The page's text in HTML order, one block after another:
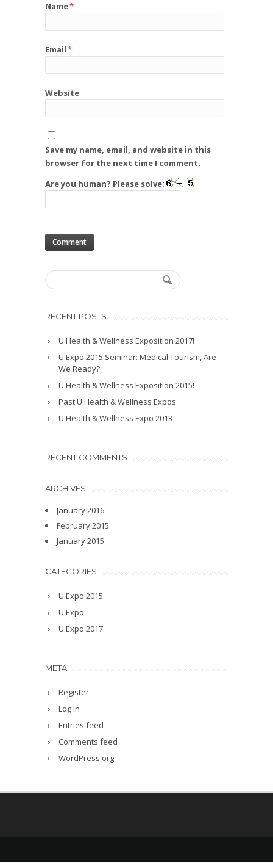
Name*
Email*
Website
Save my name, email, and website in this
browser for the next time I comment.
Are you human? Please solve:
RECENT POSTS
U Health & Wellness Exposition 2017!
U Expo 2015 Seminar: Medical Tourism, Are
We Ready?
U Health & Wellness Exposition 2015!
Past U Health & Wellness Expos
U Health & Wellness Expo 2013
RECENT COMMENTS
ARCHIVES
January 2016
February 2015
January 2015
CATEGORIES
U Expo 2015
U Expo
U Expo 2017
META
Register
Log in
Entries feed
Comments feed
WordPress.org